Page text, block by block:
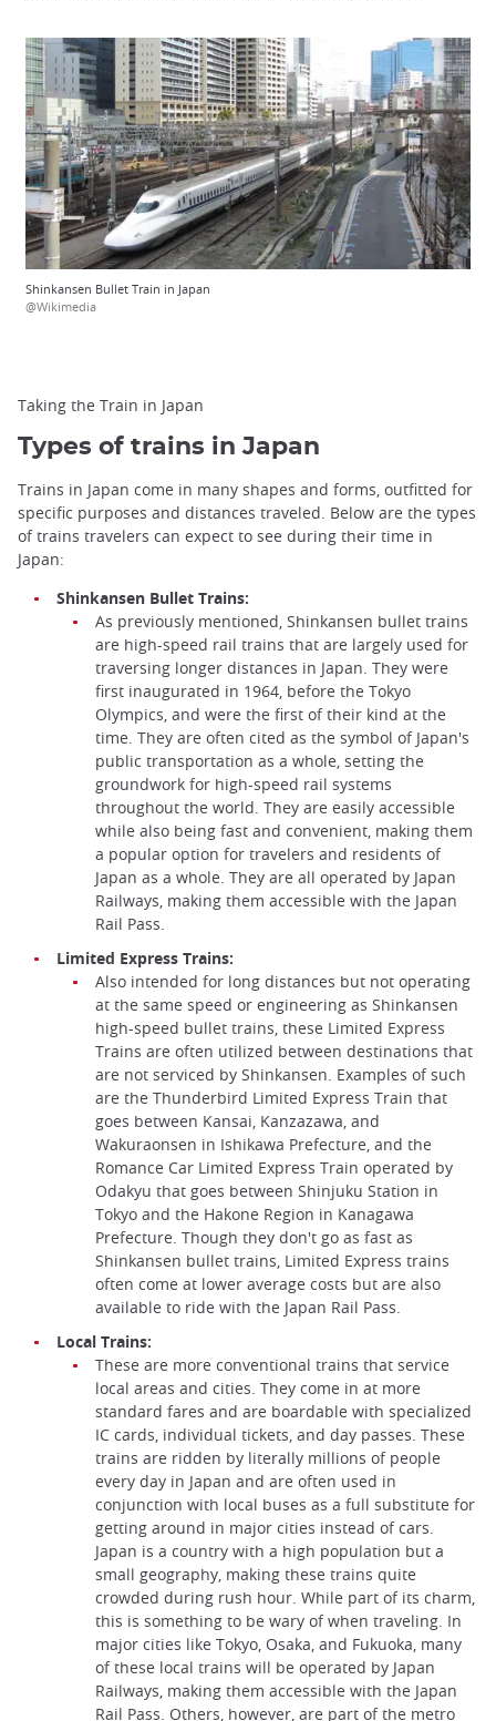
Shinkansen Bullet Train in Japan
@Wikimedia
Taking the Train in Japan
Types of trains in Japan
Trains in Japan come in many shapes and forms, outfitted for
specific purposes and distances traveled. Below are the types
of trains travelers can expect to see during their time in
Japan:
Shinkansen Bullet Trains:
As previously mentioned, Shinkansen bullet trains
are high-speed rail trains that are largely used for
traversing longer distances in Japan. They were
first inaugurated in 1964, before the Tokyo
Olympics, and were the first of their kind at the
time. They are often cited as the symbol of Japan's
public transportation as a whole, setting the
groundwork for high-speed rail systems
throughout the world. They are easily accessible
while also being fast and convenient, making them
a popular option for travelers and residents of
Japan as a whole. They are all operated by Japan
Railways, making them accessible with the Japan
Rail Pass.
Limited Express Trains:
Also intended for long distances but not operating
at the same speed or engineering as Shinkansen
high-speed bullet trains, these Limited Express
Trains are often utilized between destinations that
are not serviced by Shinkansen. Examples of such
are the Thunderbird Limited Express Train that
goes between Kansai, Kanzazawa, and
Wakuraonsen in Ishikawa Prefecture, and the
Romance Car Limited Express Train operated by
Odakyu that goes between Shinjuku Station in
Tokyo and the Hakone Region in Kanagawa
Prefecture. Though they don't go as fast as
Shinkansen bullet trains, Limited Express trains
often come at lower average costs but are also
available to ride with the Japan Rail Pass.
Local Trains:
These are more conventional trains that service
local areas and cities. They come in at more
standard fares and are boardable with specialized
IC cards, individual tickets, and day passes. These
trains are ridden by literally millions of people
every day in Japan and are often used in
conjunction with local buses as a full substitute for
getting around in major cities instead of cars.
Japan is a country with a high population but a
small geography, making these trains quite
crowded during rush hour. While part of its charm,
this is something to be wary of when traveling. In
major cities like Tokyo, Osaka, and Fukuoka, many
of these local trains will be operated by Japan
Railways, making them accessible with the Japan
Rail Pass. Others, however, are part of the metro